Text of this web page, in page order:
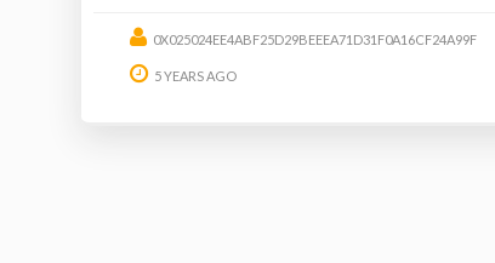
0X025024EE4ABF25D29BEEEA71D31F0A16CF24A99F
5 YEARS AGO